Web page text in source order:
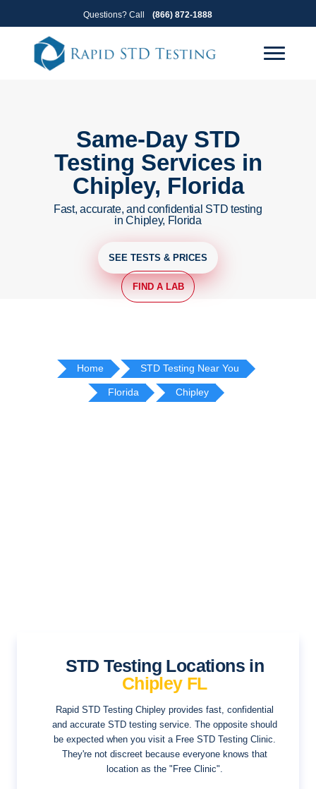
to
primary
navigation
to
content
Questions? Call (866) 872-1888
Same-Day STD
Testing Services in
Chipley, Florida
Fast, accurate, and confidential STD testing
in Chipley, Florida
SEE TESTS & PRICES
FIND A LAB
Home STD Testing Near You
Florida Chipley
STD Testing Locations in
Chipley FL
Rapid STD Testing Chipley provides fast, confidential
and accurate STD testing service. The opposite should
be expected when you visit a Free STD Testing Clinic.
They're not discreet because everyone knows that
location as the "Free Clinic".